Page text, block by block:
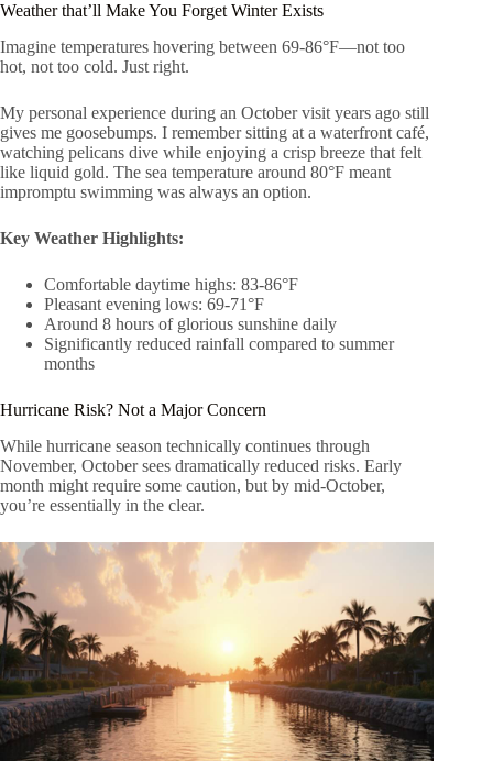
Weather that’ll Make You Forget Winter Exists
Imagine temperatures hovering between 69-86°F—not too
hot, not too cold. Just right.
My personal experience during an October visit years ago still
gives me goosebumps. I remember sitting at a waterfront café,
watching pelicans dive while enjoying a crisp breeze that felt
like liquid gold. The sea temperature around 80°F meant
impromptu swimming was always an option.
Key Weather Highlights:
Comfortable daytime highs: 83-86°F
Pleasant evening lows: 69-71°F
Around 8 hours of glorious sunshine daily
Significantly reduced rainfall compared to summer
months
Hurricane Risk? Not a Major Concern
While hurricane season technically continues through
November, October sees dramatically reduced risks. Early
month might require some caution, but by mid-October,
you’re essentially in the clear.